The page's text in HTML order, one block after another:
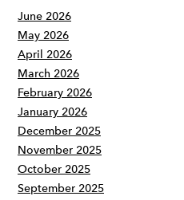
June 2026
May 2026
April 2026
March 2026
February 2026
January 2026
December 2025
November 2025
October 2025
September 2025